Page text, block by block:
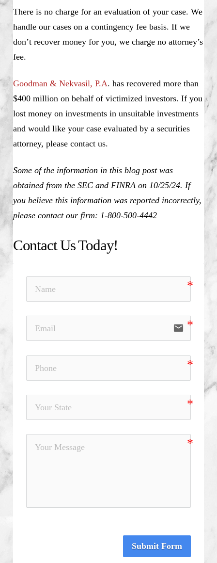
There is no charge for an evaluation of your case. We
handle our cases on a contingency fee basis. If we
don’t recover money for you, we charge no attorney’s
fee.
Goodman & Nekvasil, P.A. has recovered more than
$400 million on behalf of victimized investors. If you
lost money on investments in unsuitable investments
and would like your case evaluated by a securities
attorney, please contact us.
Some of the information in this blog post was
obtained from the SEC and FINRA on 10/25/24. If
you believe this information was reported incorrectly,
please contact our firm: 1-800-500-4442
Contact Us Today!
email
Submit Form